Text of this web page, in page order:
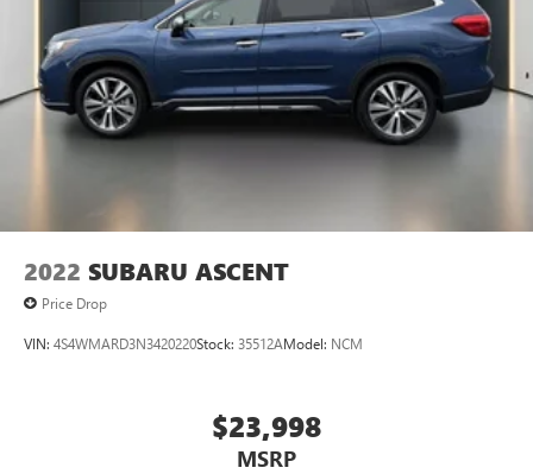
2022 SUBARU ASCENT
Price Drop
VIN: 4S4WMARD3N3420220Stock: 35512AModel: NCM
$23,998
MSRP